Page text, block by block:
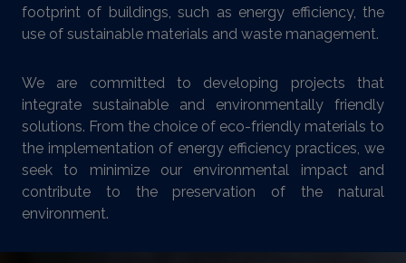
footprint of buildings, such as energy efficiency, the
use of sustainable materials and waste management.
We are committed to developing projects that
integrate sustainable and environmentally friendly
solutions. From the choice of eco-friendly materials to
the implementation of energy efficiency practices, we
seek to minimize our environmental impact and
contribute to the preservation of the natural
environment.